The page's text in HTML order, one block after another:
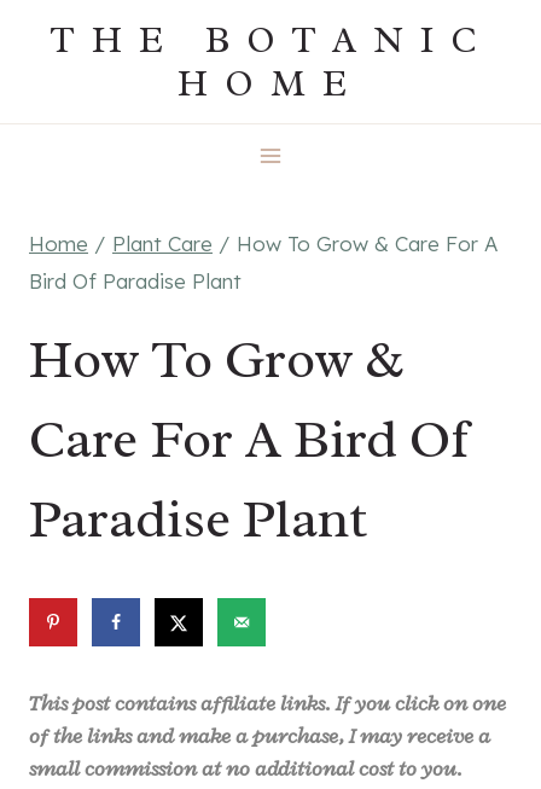
THE BOTANIC
HOME
Home / Plant Care / How To Grow & Care For A
Bird Of Paradise Plant
How To Grow &
Care For A Bird Of
Paradise Plant
This post contains affiliate links. If you click on one
of the links and make a purchase, I may receive a
small commission at no additional cost to you.